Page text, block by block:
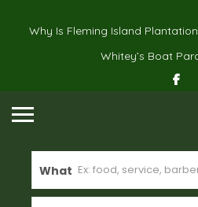
Why Is Fleming Island
Whitey’s Boat
What